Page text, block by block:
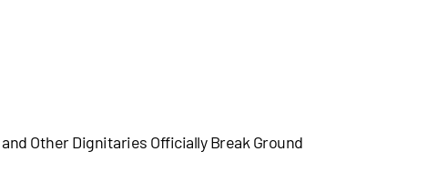
Other Dignitaries Officially Break Ground